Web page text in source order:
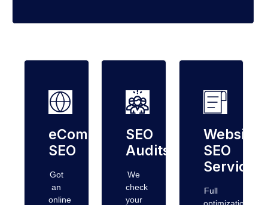
eCommerce
SEO
Got
an
online
SEO
Audits
We
check
your
Website
SEO
Services
Full